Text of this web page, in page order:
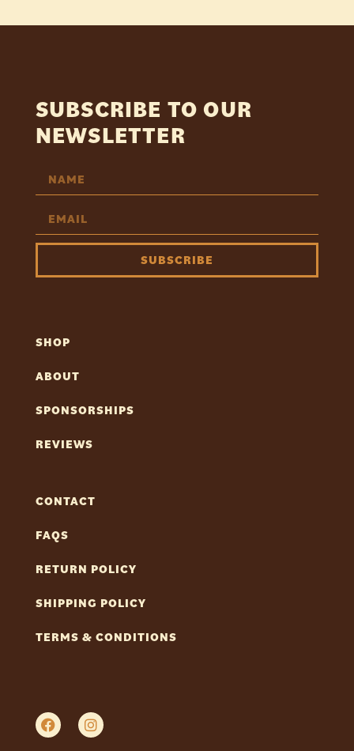
SUBSCRIBE TO OUR
NEWSLETTER
SUBSCRIBE
SHOP
ABOUT
SPONSORSHIPS
REVIEWS
CONTACT
FAQS
RETURN POLICY
SHIPPING POLICY
TERMS & CONDITIONS